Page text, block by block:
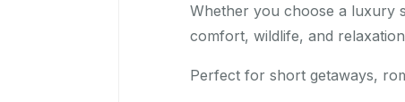
Whether you choose a luxury
comfort, wildlife, and
Perfect for short getaways,